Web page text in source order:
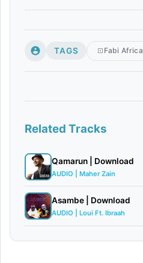
TAGS Fabi Africa
Related Tracks
Qamarun | Download
AUDIO | Maher Zain
Asambe | Download
AUDIO | Loui Ft. Ibraah